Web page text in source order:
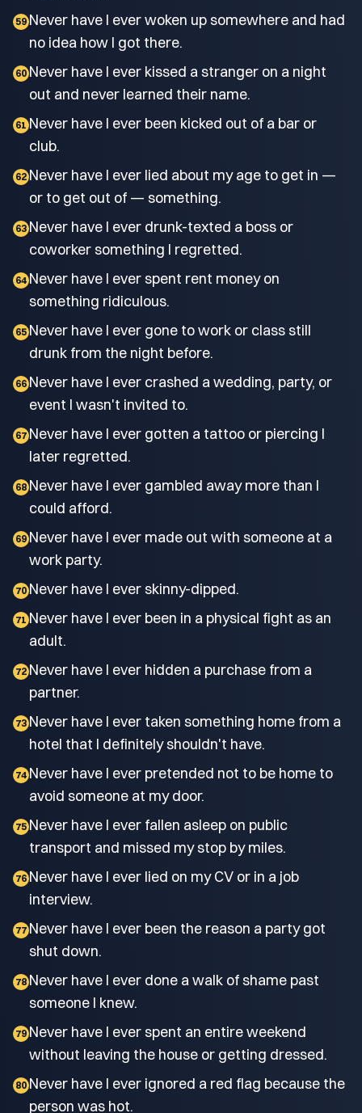
59 Never have I ever woken up somewhere and had
no idea how I got there.
60 Never have I ever kissed a stranger on a night
out and never learned their name.
61 Never have I ever been kicked out of a bar or
club.
62 Never have I ever lied about my age to get in —
or to get out of — something.
63 Never have I ever drunk-texted a boss or
coworker something I regretted.
64 Never have I ever spent rent money on
something ridiculous.
65 Never have I ever gone to work or class still
drunk from the night before.
66 Never have I ever crashed a wedding, party, or
event I wasn't invited to.
67 Never have I ever gotten a tattoo or piercing I
later regretted.
68 Never have I ever gambled away more than I
could afford.
69 Never have I ever made out with someone at a
work party.
70 Never have I ever skinny-dipped.
71 Never have I ever been in a physical fight as an
adult.
72 Never have I ever hidden a purchase from a
partner.
73 Never have I ever taken something home from a
hotel that I definitely shouldn't have.
74 Never have I ever pretended not to be home to
avoid someone at my door.
75 Never have I ever fallen asleep on public
transport and missed my stop by miles.
76 Never have I ever lied on my CV or in a job
interview.
77 Never have I ever been the reason a party got
shut down.
78 Never have I ever done a walk of shame past
someone I knew.
79 Never have I ever spent an entire weekend
without leaving the house or getting dressed.
80 Never have I ever ignored a red flag because the
person was hot.